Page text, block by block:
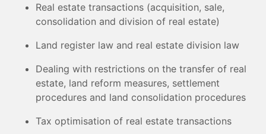
Real estate transactions (acquisition, sale,
consolidation and division of real estate)
Land register law and real estate division law
Dealing with restrictions on the transfer of real
estate, land reform measures, settlement
procedures and land consolidation procedures
Tax optimisation of real estate transactions